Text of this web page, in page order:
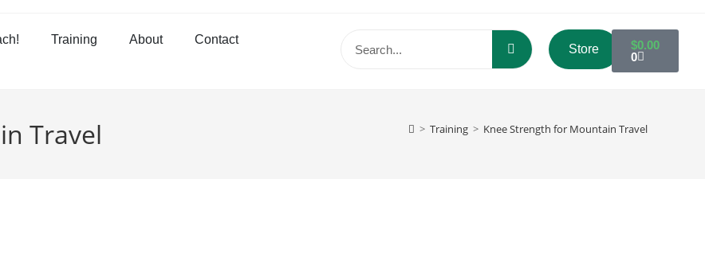
Training About Contact
Store $0.00
0
Travel > Training > Knee Strength for Mountain Travel